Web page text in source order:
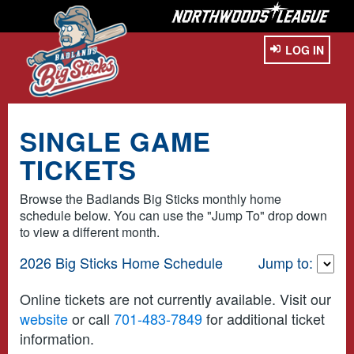
LOG IN
SINGLE GAME
TICKETS
Browse the Badlands Big Sticks monthly home
schedule below. You can use the "Jump To" drop down
to view a different month.
2026 Big Sticks Home Schedule
Jump to:
Online tickets are not currently available. Visit our
websiteor call 701-483-7849for additional ticket
information.